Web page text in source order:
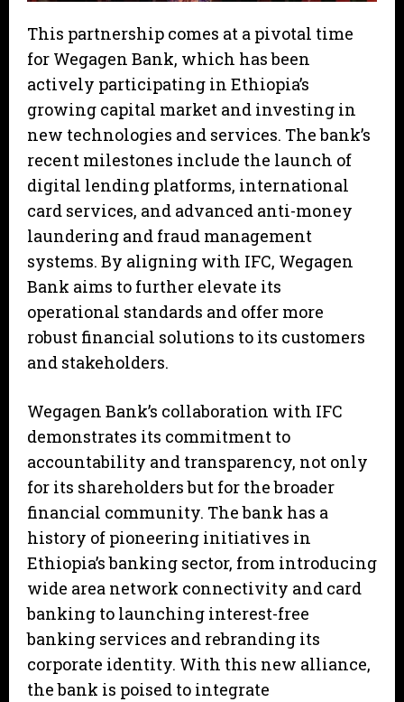
This partnership comes at a pivotal time
for Wegagen Bank, which has been
actively participating in Ethiopia’s
growing capital market and investing in
new technologies and services. The bank’s
recent milestones include the launch of
digital lending platforms, international
card services, and advanced anti-money
laundering and fraud management
systems. By aligning with IFC, Wegagen
Bank aims to further elevate its
operational standards and offer more
robust financial solutions to its customers
and stakeholders.
Wegagen Bank’s collaboration with IFC
demonstrates its commitment to
accountability and transparency, not only
for its shareholders but for the broader
financial community. The bank has a
history of pioneering initiatives in
Ethiopia’s banking sector, from introducing
wide area network connectivity and card
banking to launching interest-free
banking services and rebranding its
corporate identity. With this new alliance,
the bank is poised to integrate